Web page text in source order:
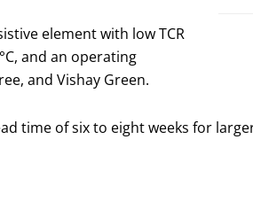
element with low TCR
and an operating
and Vishay Green.
time of six to eight weeks for